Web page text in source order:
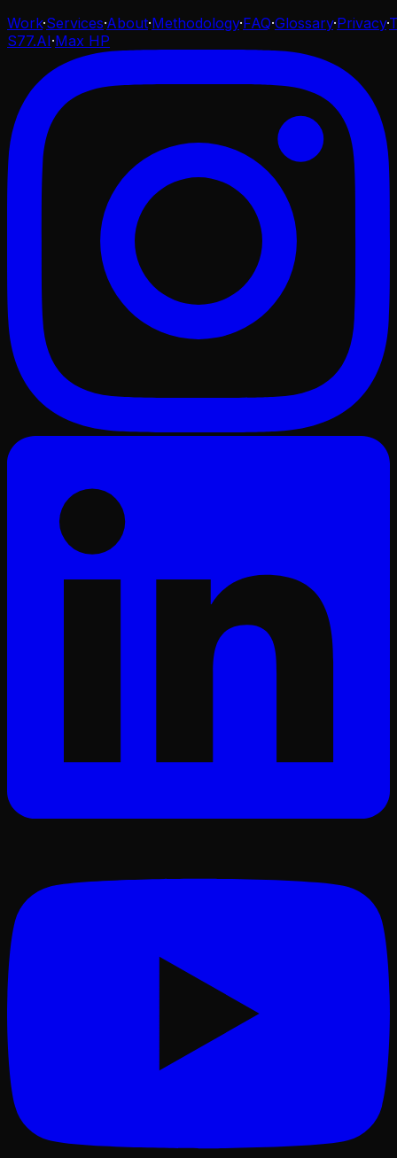
Work·Services·About·Methodology·FAQ·Glossary·Privacy·
S77.AI·Max HP